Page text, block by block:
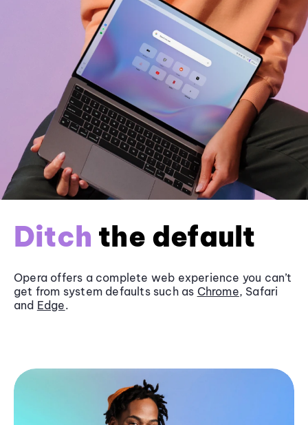
Ditch the default
Opera offers a complete web experience you can’t
get from system defaults such as Chrome, Safari
and Edge.